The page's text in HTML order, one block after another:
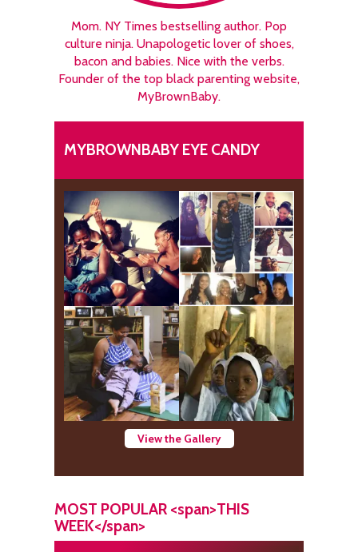
Mom. NY Times bestselling author. Pop
culture ninja. Unapologetic lover of shoes,
bacon and babies. Nice with the verbs.
Founder of the top black parenting website,
MyBrownBaby.
MYBROWNBABY EYE CANDY
View the Gallery
MOST POPULAR <span>THIS
WEEK</span>